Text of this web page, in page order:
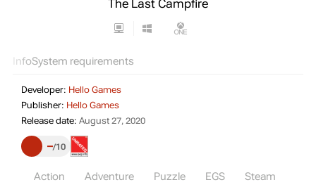
The Last Campfire
InfoSystem requirements
Developer: Hello Games
Publisher: Hello Games
Release date: August 27, 2020
– 10
Action Adventure Puzzle EGS Steam